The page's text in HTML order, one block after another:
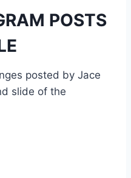
POSTS
posted by Jace
slide of the